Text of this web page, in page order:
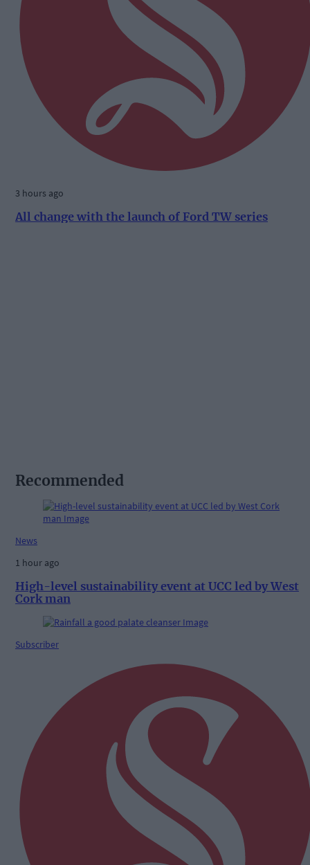
3 hours ago
All change with the launch of Ford TW series
Recommended
News
1 hour ago
High-level sustainability event at UCC led by West
Cork man
Subscriber